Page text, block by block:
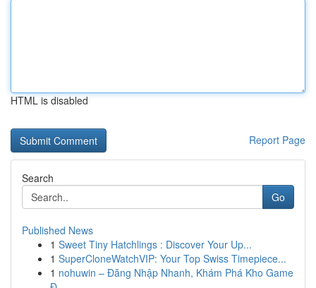
HTML is disabled
Report Page
Search
Go
Published News
1 Sweet Tiny Hatchlings : Discover Your Up...
1 SuperCloneWatchVIP: Your Top Swiss Timepiece...
1 nohuwin – Đăng Nhập Nhanh, Khám Phá Kho Game